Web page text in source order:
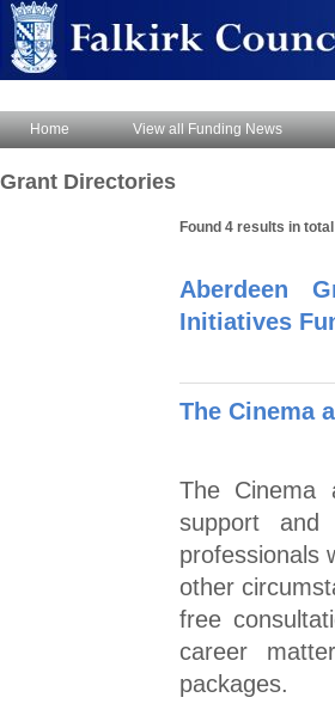
Home View all Funding News
Grant Directories
Found 4 results in total
Aberdeen
Initiatives
The Cinema
The Cinema
support and
professionals
other
free
career
packages.